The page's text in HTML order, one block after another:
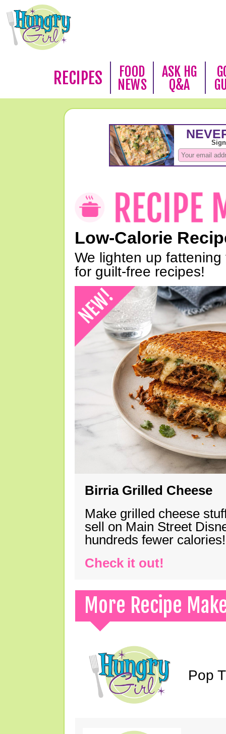
RECIPES
FOOD
NEWS
ASK HG
Q&A
Low-Calorie
We lighten up
for guilt-free recipes!
Birria Grilled Cheese
Make grilled cheese
sell on Main Street
hundreds fewer calories!
Check it out!
More Recipe
Pop